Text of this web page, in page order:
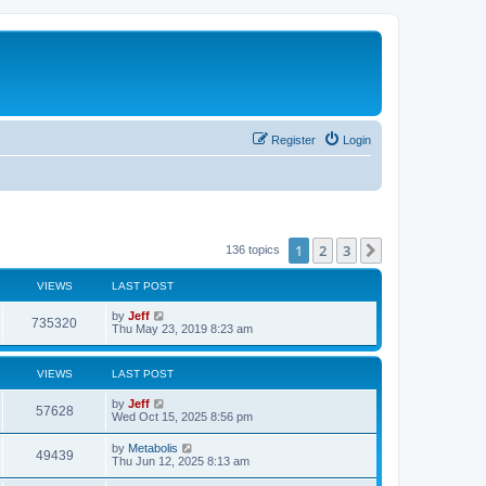
Login
Register
136 topics 1 2 3
VIEWS LAST POST
735320V
i
s
L
a
t
o
s
t
by Jeff
Thu May 23, 2019 8:23 am
VIEWS LAST POST
57628V
i
L
a
t
p
o
s
by Jeff
Wed Oct 15, 2025 8:56 pm
49439V
i
L
a
by Metabolis
Thu Jun 12, 2025 8:13 am